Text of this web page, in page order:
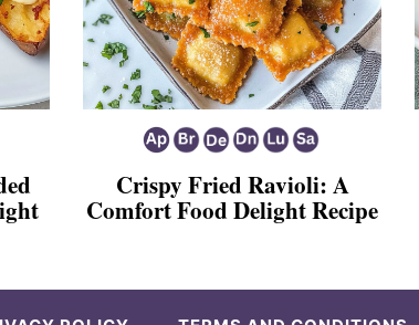
Crispy Fried Ravioli: A
Comfort Food Delight Recipe